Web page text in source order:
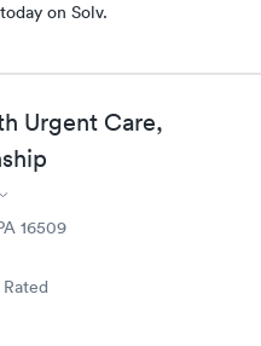
on Solv.
Urgent Care,
16509